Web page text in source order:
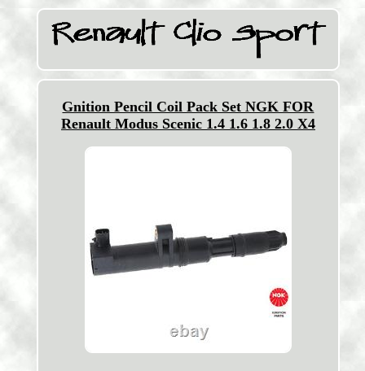
Gnition Pencil Coil Pack Set NGK FOR
Renault Modus Scenic 1.4 1.6 1.8 2.0 X4